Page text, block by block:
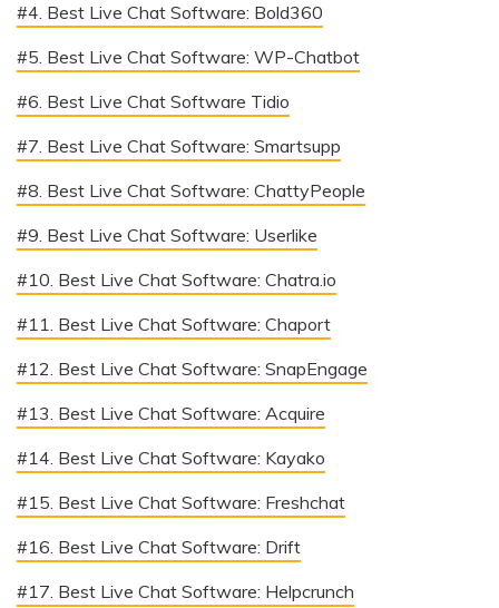
#4. Best Live Chat Software: Bold360
#5. Best Live Chat Software: WP-Chatbot
#6. Best Live Chat Software Tidio
#7. Best Live Chat Software: Smartsupp
#8. Best Live Chat Software: ChattyPeople
#9. Best Live Chat Software: Userlike
#10. Best Live Chat Software: Chatra.io
#11. Best Live Chat Software: Chaport
#12. Best Live Chat Software: SnapEngage
#13. Best Live Chat Software: Acquire
#14. Best Live Chat Software: Kayako
#15. Best Live Chat Software: Freshchat
#16. Best Live Chat Software: Drift
#17. Best Live Chat Software: Helpcrunch